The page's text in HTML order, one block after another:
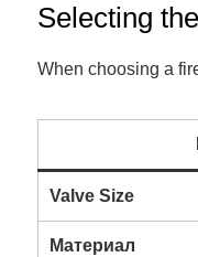
Selecting
When choosing a
Valve Size
Материал